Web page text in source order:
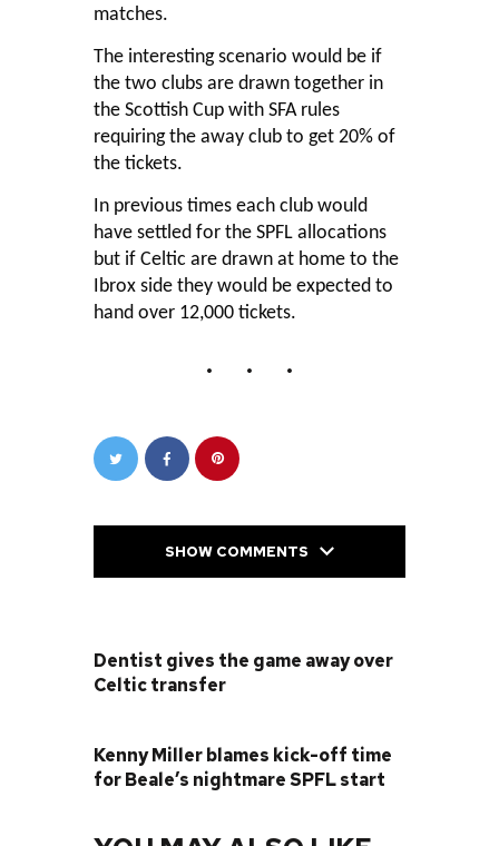
matches.
The interesting scenario would be if
the two clubs are drawn together in
the Scottish Cup with SFA rules
requiring the away club to get 20% of
the tickets.
In previous times each club would
have settled for the SPFL allocations
but if Celtic are drawn at home to the
Ibrox side they would be expected to
hand over 12,000 tickets.
SHOW COMMENTS
Dentist gives the game away over
Celtic transfer
Kenny Miller blames kick-off time
for Beale’s nightmare SPFL start